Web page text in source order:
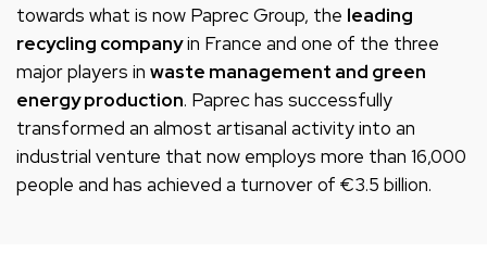
towards what is now Paprec Group, the leading
recycling companyin France and one of the three
major players in waste management and green
energy production. Paprec has successfully
transformed an almost artisanal activity into an
industrial venture that now employs more than 16,000
people and has achieved a turnover of €3.5 billion.